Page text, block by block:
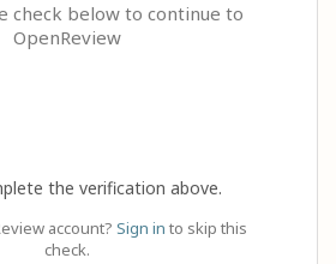
check below to continue to
OpenReview
the verification above.
account? Sign in to skip this
check.